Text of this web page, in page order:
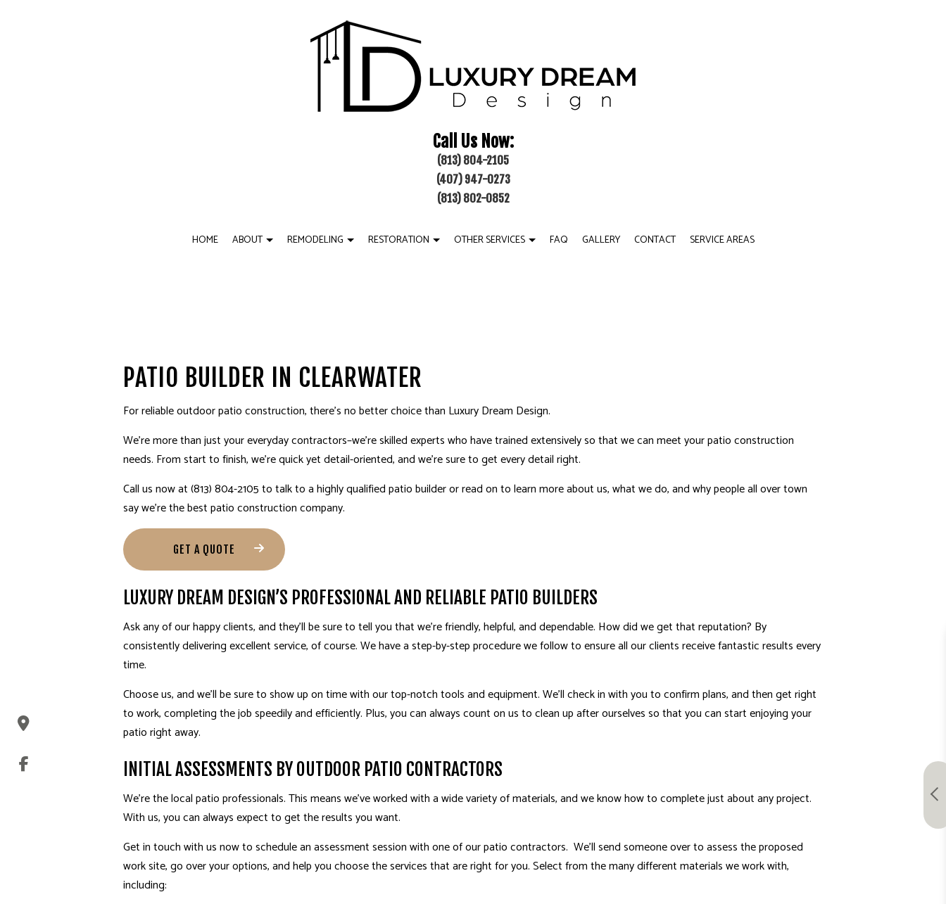
Call Us Now:
(813) 804-2105
(407) 947-0273
(813) 802-0852
HOME ABOUT REMODELING RESTORATION OTHER SERVICES
HOME IMPROVEMENT
PATIO BUILDER
PROFESSIONAL CLOSET DESIGN
COMMERCIAL AND CORPORATE INTERIOR DESIGN
INTERIOR DESIGN MATERIALS AND FINISHES
HEALTHCARE ENVIRONMENTS
INTERIOR DESIGNS FOR RESTAURANTS
CARPENTRY
DOOR SERVICES
FLOORING INSTALLATION
GUTTER SERVICES
RESIDENTIAL PLUMBING
WINDOW INSTALLATION
COUNTERTOP INSTALLATION
ELECTRICAL SERVICES
LANDSCAPE ARCHITECTURE SERVICES
FAQ GALLERY CONTACT SERVICE AREAS
PATIO BUILDER IN CLEARWATER
For reliable outdoorpatio construction, there’s no better choice than Luxury Dream Design.
We’re more than just your everyday contractors–we’re skilled experts who have trained extensively so that we can meet your patio construction
needs. From start to finish, we’re quick yet detail-oriented, and we’re sure to get every detail right.
Call us now at (813) 804-2105 to talk to a highly qualified patio builder or read on to learn more about us, what we do, and why people all over town
say we’re the best patioconstruction company.
GET A QUOTE
LUXURY DREAM DESIGN’S PROFESSIONAL AND RELIABLE PATIO BUILDERS
Ask any of our happy clients, and they’ll be sure to tell you that we’re friendly, helpful, and dependable. How did we get that reputation? By
consistently delivering excellent service, of course. We have a step-by-step procedure we follow to ensure all our clients receive fantastic results every
time.
Choose us, and we’ll be sure to show up on time with our top-notch tools and equipment. We’ll check in with you to confirm plans, and then get right
to work, completing the job speedily and efficiently. Plus, you can always count on us to clean up after ourselves so that you can start enjoying your
patio right away.
INITIAL ASSESSMENTS BY OUTDOOR PATIO CONTRACTORS
We’re the local patio professionals. This means we’ve worked with a wide variety of materials, and we know how to complete just about any project.
With us, you can always expect to get the results you want.
Get in touch with us now to schedule an assessment session with one of our patio contractors. We’ll send someone over to assess the proposed
work site, go over your options, and help you choose the services that are right for you. Select from the many different materials we work with,
including: